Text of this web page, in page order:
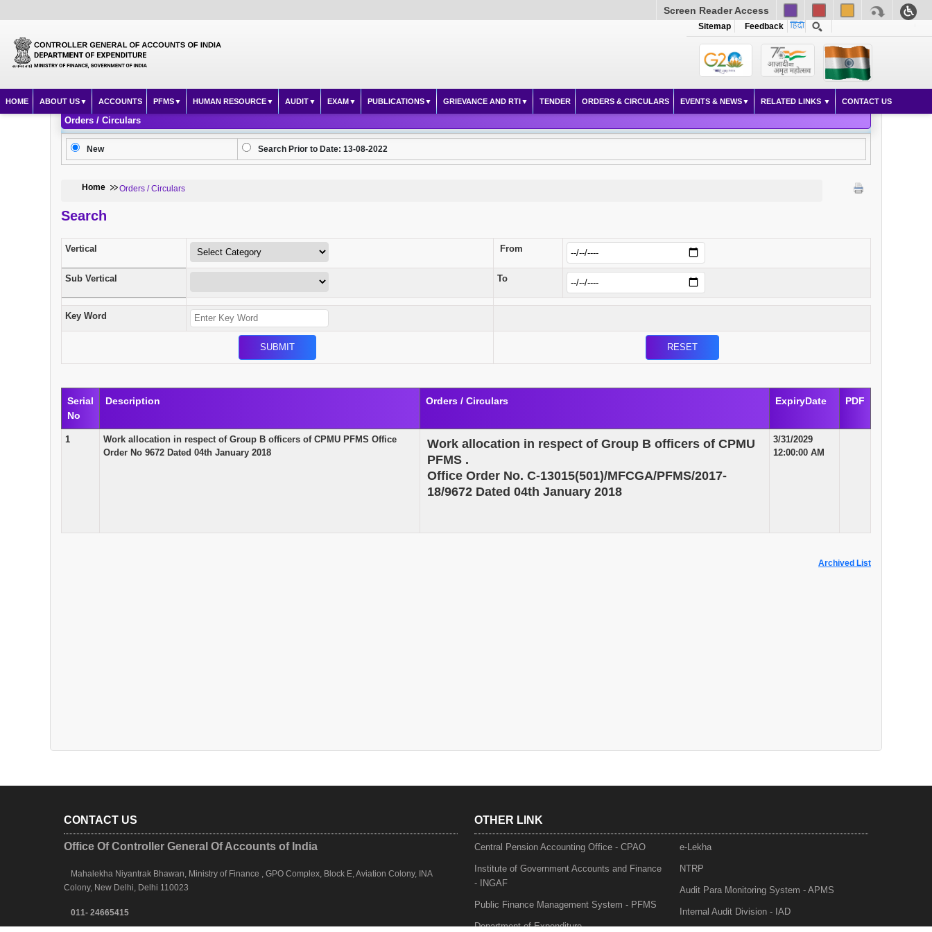
Screen Reader Access
Sitemap Feedback
HOME ABOUT US ACCOUNTS PFMS HUMAN RESOURCE AUDIT EXAM PUBLICATIONS GRIEVANCE AND RTI TENDER ORDERS & CIRCULARS EVENTS & NEWS RELATED LINKS CONTACT US
Orders / Circulars
New Search Prior to Date: 13-08-2022
Home Orders / Circulars
Search
Vertical From
Sub Vertical To
Key Word
Serial
No
Description Orders / Circulars ExpiryDate PDF
1
Work allocation in respect of Group B officers of CPMU PFMS Office
Order No 9672 Dated 04th January 2018
Work allocation in respect of Group B officers of CPMU
PFMS .
Office Order No. C-13015(501)/MFCGA/PFMS/2017-
18/9672 Dated 04th January 2018
3/31/2029
12:00:00 AM
Archived List
CONTACT US
Office Of Controller General Of Accounts of India
Mahalekha Niyantrak Bhawan, Ministry of Finance , GPO Complex, Block E, Aviation Colony, INA
Colony, New Delhi, Delhi 110023
011- 24665415
OTHER LINK
Central Pension Accounting Office - CPAO
Institute of Government Accounts and Finance
- INGAF
Public Finance Management System - PFMS
Department of Expenditure
e-Lekha
NTRP
Audit Para Monitoring System - APMS
Internal Audit Division - IAD